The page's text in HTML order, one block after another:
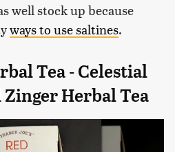
well stock up because
ways to use saltines.
Tea - Celestial
Zinger Herbal Tea